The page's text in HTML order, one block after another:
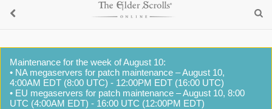
Maintenance for the week of August 10:
• NA megaservers for patch maintenance – August 10,
4:00AM EDT (8:00 UTC) - 12:00PM EDT (16:00 UTC)
• EU megaservers for patch maintenance – August 10, 8:00
UTC (4:00AM EDT) - 16:00 UTC (12:00PM EDT)